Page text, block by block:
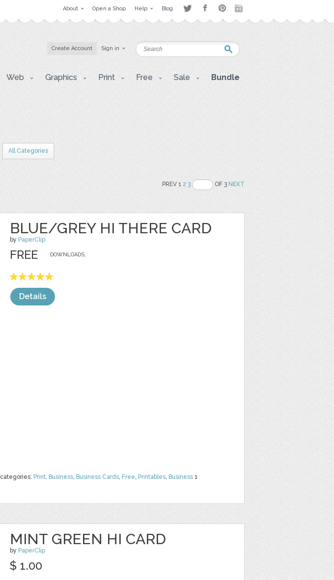
About Open a Shop Help Blog
Create Account Sign in
Web Graphics Print Free Sale Bundle
All Categories
PREV 12 3 OF 3NEXT
BLUE/GREY HI THERE CARD
by PaperClip
categories: Print, Business, Business Cards, Free, Printables, Business 1
DOWNLOADS,
FREE
Details
MINT GREEN HI CARD
by PaperClip
$ 1.00